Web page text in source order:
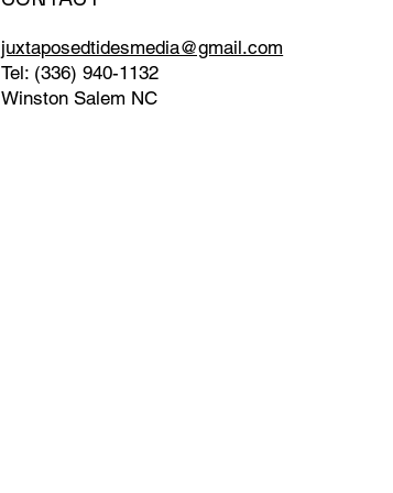
juxtaposedtidesmedia@gmail.com
Tel: (336) 940-1132
Winston Salem NC